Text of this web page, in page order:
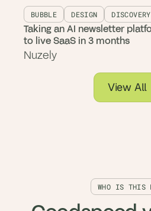
BUBBLE DESIGN DISCOVERY
Taking an AI newsletter
to live SaaS in 3 months
Nuzely
View All
WHO IS THIS